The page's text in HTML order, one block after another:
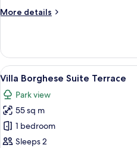
More details
More
Villa
Medici
View
all
photos
for
Villa
Borghese
8
Villa Borghese Suite Terrace
Park view
55 sq m
1 bedroom
Sleeps 2